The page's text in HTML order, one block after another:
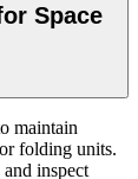
Space
maintain
folding units.
inspect